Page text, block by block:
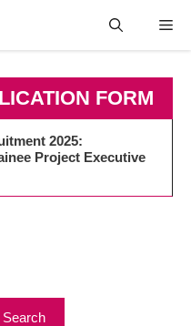
FORM
2025:
Project Executive
Search